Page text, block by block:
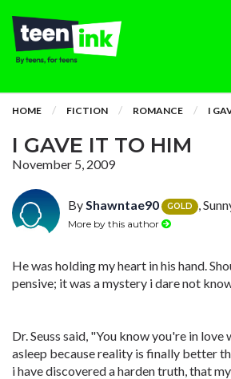
HOME FICTION ROMANCE I
I GAVE IT TO HIM
November 5, 2009
ByShawntae90 GOLD ,
More by this author
He was holding my heart in his hand.
pensive; it was a mystery i dare not
Dr. Seuss said, "You know you're in love
asleep because reality is finally better
i have discovered a harden truth, that